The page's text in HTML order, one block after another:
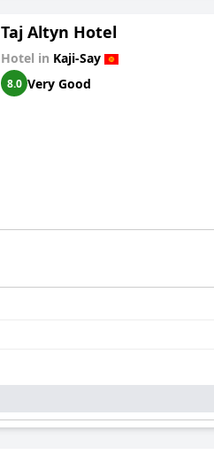
Taj Altyn Hotel
Hotel in Kaji-Say
8.0 Very Good